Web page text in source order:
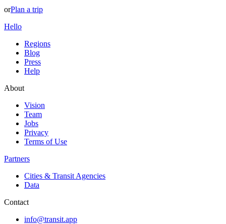
orPlan a trip
Hello
Regions
Blog
Press
Help
About
Vision
Team
Jobs
Privacy
Terms of Use
Partners
Cities & Transit Agencies
Data
Contact
info@transit.app